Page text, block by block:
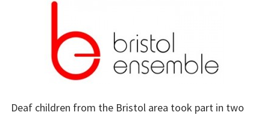
Deaf children from the Bristol area took part in two